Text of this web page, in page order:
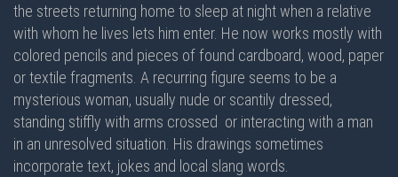
the streets returning home to sleep at night when a relative
with whom he lives lets him enter. He now works mostly with
colored pencils and pieces of found cardboard, wood, paper
or textile fragments. A recurring figure seems to be a
mysterious woman, usually nude or scantily dressed,
standing stiffly with arms crossed or interacting with a man
in an unresolved situation. His drawings sometimes
incorporate text, jokes and local slang words.